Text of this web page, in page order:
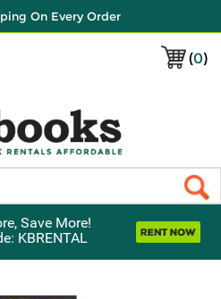
On Every Order
(0)
Save More!
KBRENTAL